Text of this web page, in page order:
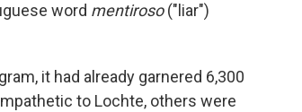
word mentiroso("liar")
it had already garnered 6,300
to Lochte, others were